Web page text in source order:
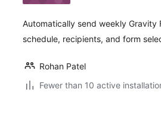
Automatically send weekly Gravity
schedule, recipients, and form
Rohan Patel
Fewer than 10 active